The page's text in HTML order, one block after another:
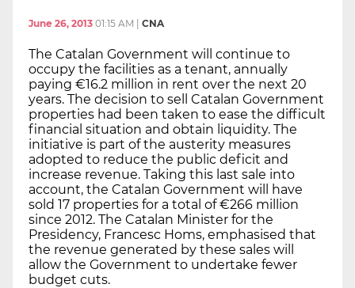
June 26, 2013 01:15 AM | CNA
The Catalan Government will continue to
occupy the facilities as a tenant, annually
paying €16.2 million in rent over the next 20
years. The decision to sell Catalan Government
properties had been taken to ease the difficult
financial situation and obtain liquidity. The
initiative is part of the austerity measures
adopted to reduce the public deficit and
increase revenue. Taking this last sale into
account, the Catalan Government will have
sold 17 properties for a total of €266 million
since 2012. The Catalan Minister for the
Presidency, Francesc Homs, emphasised that
the revenue generated by these sales will
allow the Government to undertake fewer
budget cuts.